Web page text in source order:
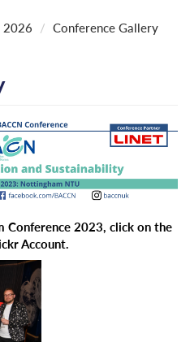
2026
Conference Gallery
2023, click on the
Account.